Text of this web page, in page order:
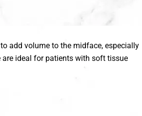
add volume to the midface, especially
ideal for patients with soft tissue